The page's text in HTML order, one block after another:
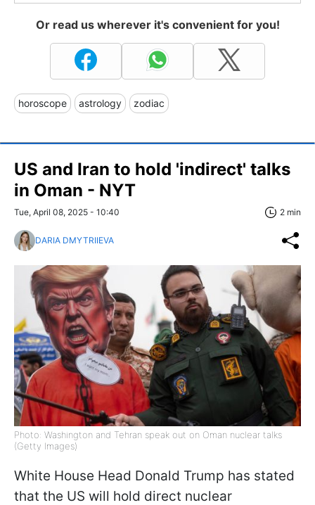
Or read us wherever it's convenient for you!
horoscope astrology zodiac
US and Iran to hold 'indirect' talks
in Oman - NYT
Tue, April 08, 2025 - 10:40 2 min
DARIA DMYTRIIEVA
Photo: Washington and Tehran speak out on Oman nuclear talks
(Getty Images)
White House Head Donald Trump has stated
that the US will hold direct nuclear